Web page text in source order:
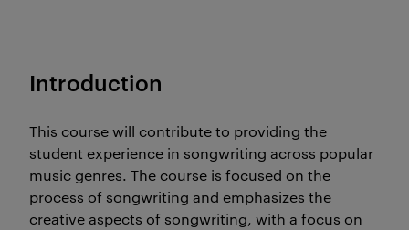
Introduction
This course will contribute to providing the
student experience in songwriting across popular
music genres. The course is focused on the
process of songwriting and emphasizes the
creative aspects of songwriting, with a focus on